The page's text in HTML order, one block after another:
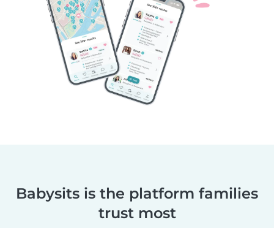
Babysits is the platform families
trust most